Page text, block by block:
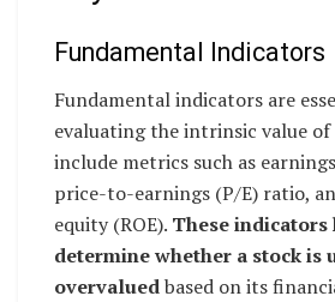
Fundamental Indicators
Fundamental indicators are
evaluating the intrinsic value of
include metrics such as
price-to-earnings (P/E) ratio,
equity (ROE). These
determine whether a stock is
overvaluedbased on its